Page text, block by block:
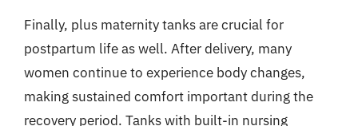
Finally, plus maternity tanks are crucial for
postpartum life as well. After delivery, many
women continue to experience body changes,
making sustained comfort important during the
recovery period. Tanks with built-in nursing